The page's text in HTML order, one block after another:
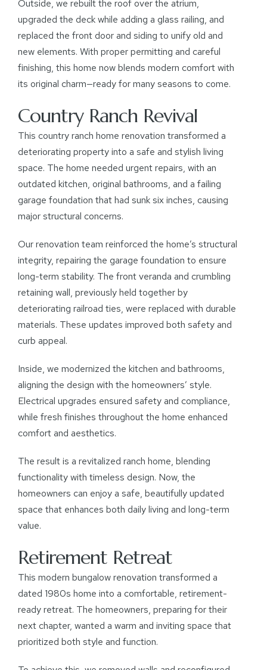
Outside, we rebuilt the roof over the atrium,
upgraded the deck while adding a glass railing, and
replaced the front door and siding to unify old and
new elements. With proper permitting and careful
finishing, this home now blends modern comfort with
its original charm—ready for many seasons to come.
Country Ranch Revival
This country ranch home renovation transformed a
deteriorating property into a safe and stylish living
space. The home needed urgent repairs, with an
outdated kitchen, original bathrooms, and a failing
garage foundation that had sunk six inches, causing
major structural concerns.
Our renovation team reinforced the home’s structural
integrity, repairing the garage foundation to ensure
long-term stability. The front veranda and crumbling
retaining wall, previously held together by
deteriorating railroad ties, were replaced with durable
materials. These updates improved both safety and
curb appeal.
Inside, we modernized the kitchen and bathrooms,
aligning the design with the homeowners’ style.
Electrical upgrades ensured safety and compliance,
while fresh finishes throughout the home enhanced
comfort and aesthetics.
The result is a revitalized ranch home, blending
functionality with timeless design. Now, the
homeowners can enjoy a safe, beautifully updated
space that enhances both daily living and long-term
value.
Retirement Retreat
This modern bungalow renovation transformed a
dated 1980s home into a comfortable, retirement-
ready retreat. The homeowners, preparing for their
next chapter, wanted a warm and inviting space that
prioritized both style and function.